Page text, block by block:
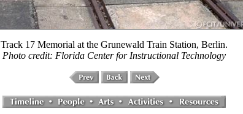
Track 17 Memorial at the Grunewald Train Station, Berlin.
Photo credit: Florida Center for Instructional Technology